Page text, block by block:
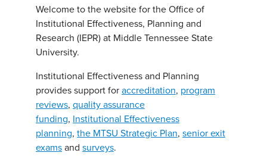
Welcome to the website for the Office of
Institutional Effectiveness, Planning and
Research (IEPR) at Middle Tennessee State
University.
Institutional Effectiveness and Planning
provides support foraccreditation, program
reviews, quality assurance
funding, Institutional Effectiveness
planning, the MTSU Strategic Plan, senior exit
examsand surveys.